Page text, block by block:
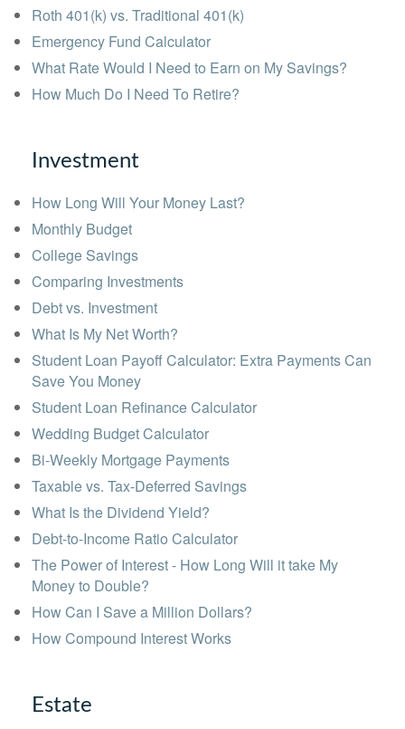
Roth 401(k) vs. Traditional 401(k)
Emergency Fund Calculator
What Rate Would I Need to Earn on My Savings?
How Much Do I Need To Retire?
Investment
How Long Will Your Money Last?
Monthly Budget
College Savings
Comparing Investments
Debt vs. Investment
What Is My Net Worth?
Student Loan Payoff Calculator: Extra Payments Can
Save You Money
Student Loan Refinance Calculator
Wedding Budget Calculator
Bi-Weekly Mortgage Payments
Taxable vs. Tax-Deferred Savings
What Is the Dividend Yield?
Debt-to-Income Ratio Calculator
The Power of Interest - How Long Will it take My
Money to Double?
How Can I Save a Million Dollars?
How Compound Interest Works
Estate